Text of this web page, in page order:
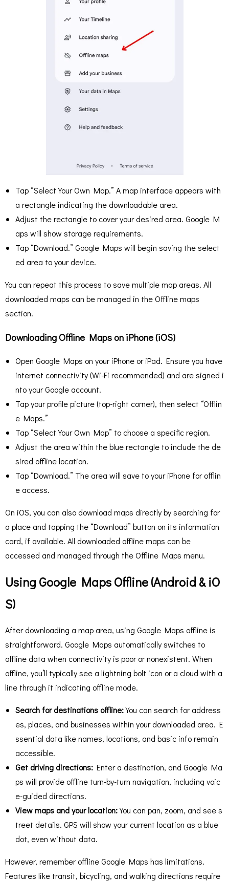
Tap “Select Your Own Map.” A map interface appears with
a rectangle indicating the downloadable area.
Adjust the rectangle to cover your desired area. Google M
aps will show storage requirements.
Tap “Download.” Google Maps will begin saving the select
ed area to your device.
You can repeat this process to save multiple map areas. All
downloaded maps can be managed in the Offline maps
section.
Downloading Offline Maps on iPhone (iOS)
Open Google Maps on your iPhone or iPad. Ensure you have
internet connectivity (Wi-Fi recommended) and are signed i
nto your Google account.
Tap your profile picture (top-right corner), then select “Offlin
e Maps.”
Tap “Select Your Own Map” to choose a specific region.
Adjust the area within the blue rectangle to include the de
sired offline location.
Tap “Download.” The area will save to your iPhone for offlin
e access.
On iOS, you can also download maps directly by searching for
a place and tapping the “Download” button on its information
card, if available. All downloaded offline maps can be
accessed and managed through the Offline Maps menu.
Using Google Maps Offline (Android & iO
S)
After downloading a map area, using Google Maps offline is
straightforward. Google Maps automatically switches to
offline data when connectivity is poor or nonexistent. When
offline, you’ll typically see a lightning bolt icon or a cloud with a
line through it indicating offline mode.
Search for destinations offline:You can search for address
es, places, and businesses within your downloaded area. E
ssential data like names, locations, and basic info remain
accessible.
Get driving directions: Enter a destination, and Google Ma
ps will provide offline turn-by-turn navigation, including voic
e-guided directions.
View maps and your location:You can pan, zoom, and see s
treet details. GPS will show your current location as a blue
dot, even without data.
However, remember offline Google Maps has limitations.
Features like transit, bicycling, and walking directions require